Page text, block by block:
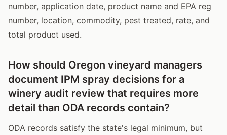
number, application date, product name and EPA reg
number, location, commodity, pest treated, rate, and
total product used.
How should Oregon vineyard managers
document IPM spray decisions for a
winery audit review that requires more
detail than ODA records contain?
ODA records satisfy the state's legal minimum, but